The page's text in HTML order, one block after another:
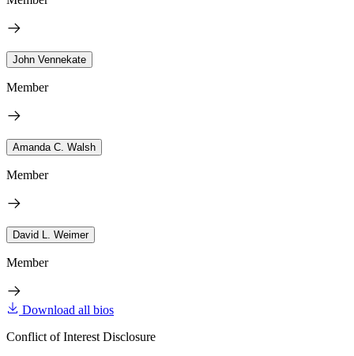
John Vennekate
Member
Amanda C. Walsh
Member
David L. Weimer
Member
Download all bios
Conflict of Interest Disclosure